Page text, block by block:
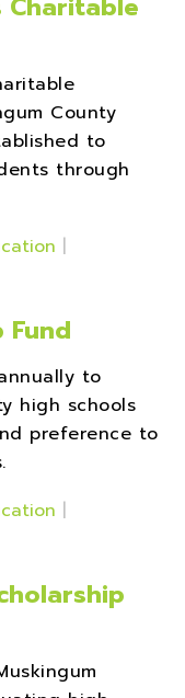
County
to
through
|
Fund
to
high schools
preference to
|